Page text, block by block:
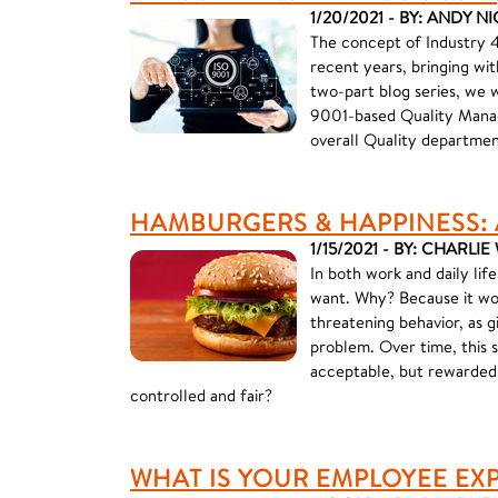
1/20/2021 - BY: ANDY
The concept of Industry
recent years, bringing
two-part blog series, we
9001-based Quality
overall Quality
HAMBURGERS &
1/15/2021 - BY: CHARLIE
In both work and daily
want. Why? Because it
threatening behavior, as
problem. Over time, this
acceptable, but
controlled and fair?
WHAT IS YOUR EMPLOYEE